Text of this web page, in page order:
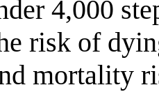
4,000
risk of
mortality